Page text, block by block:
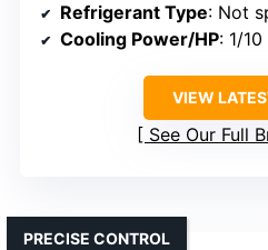
Refrigerant Type: Not
Cooling Power/HP: 1/10
VIEW
See Our Full
PRECISE CONTROL